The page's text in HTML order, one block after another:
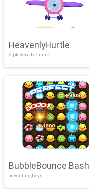
HeavenlyHurtle
2 player,adventure
BubbleBounce Bash
adventure,boys